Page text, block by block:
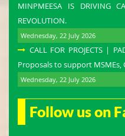
MINPMEESA IS DRIVING
REVOLUTION.
Wednesday, 22 July 2026
CALL FOR PROJECTS |
Proposals to support MSMEs,
Wednesday, 22 July 2026
Follow us on